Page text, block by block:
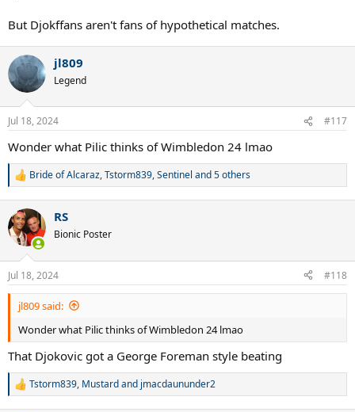
But Djokffans aren't fans of hypothetical matches.
jl809
Legend
Jul 18, 2024 #117
Wonder what Pilic thinks of Wimbledon 24 lmao
R
c
t
i
n
s
:
Bride of Alcaraz,Tstorm839,Sentinel and 5 others
RS
Bionic Poster
Jul 18, 2024 #118
jl809 said:
Wonder what Pilic thinks of Wimbledon 24 lmao
That Djokovic got a George Foreman style beating
R
Tstorm839, Mustardand jmacdaununder2